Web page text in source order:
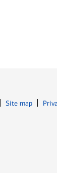
Site map